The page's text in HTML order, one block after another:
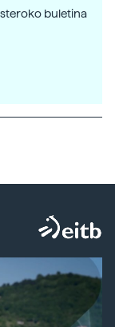
buletina